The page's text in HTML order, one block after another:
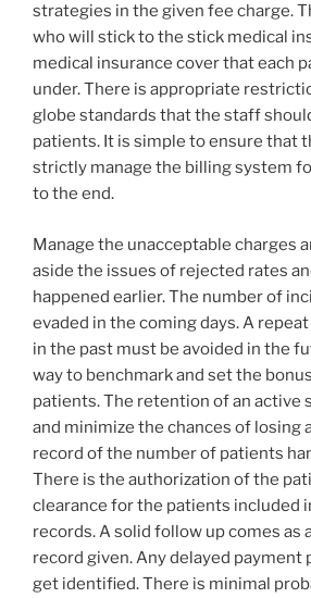
strategies in the given fee charge.
who will stick to the stick medical
medical insurance cover that each
under. There is appropriate
globe standards that the staff
patients. It is simple to ensure that
strictly manage the billing system
to the end.
Manage the unacceptable charges
aside the issues of rejected rates
happened earlier. The number of
evaded in the coming days. A
in the past must be avoided in the
way to benchmark and set the
patients. The retention of an active
and minimize the chances of losing
record of the number of patients
There is the authorization of the
clearance for the patients included
records. A solid follow up comes as
record given. Any delayed payment
get identified. There is minimal